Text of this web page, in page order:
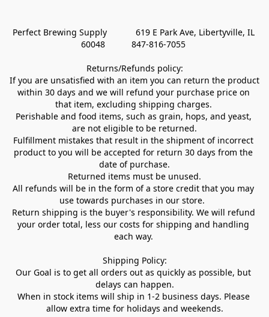
Perfect Brewing Supply            619 E Park Ave, Libertyville, IL
60048           847-816-7055
Returns/Refunds policy:
If you are unsatisfied with an item you can return the product
within 30 days and we will refund your purchase price on
that item, excluding shipping charges.
Perishable and food items, such as grain, hops, and yeast,
are not eligible to be returned.
Fulfillment mistakes that result in the shipment of incorrect
product to you will be accepted for return 30 days from the
date of purchase.
Returned items must be unused.
All refunds will be in the form of a store credit that you may
use towards purchases in our store.
Return shipping is the buyer's responsibility. We will refund
your order total, less our costs for shipping and handling
each way.
Shipping Policy:
Our Goal is to get all orders out as quickly as possible, but
delays can happen.
When in stock items will ship in 1-2 business days. Please
allow extra time for holidays and weekends.